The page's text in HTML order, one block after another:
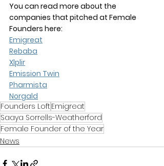
You can read more about the
companies that pitched at Female
Founders here:
Emigreat
Rebaba
Xlplir
Emission Twin
Pharmista
Norgald
Founders Loft Emigreat
Saaya Sorrells-Weatherford
Female Founder of the Year
News